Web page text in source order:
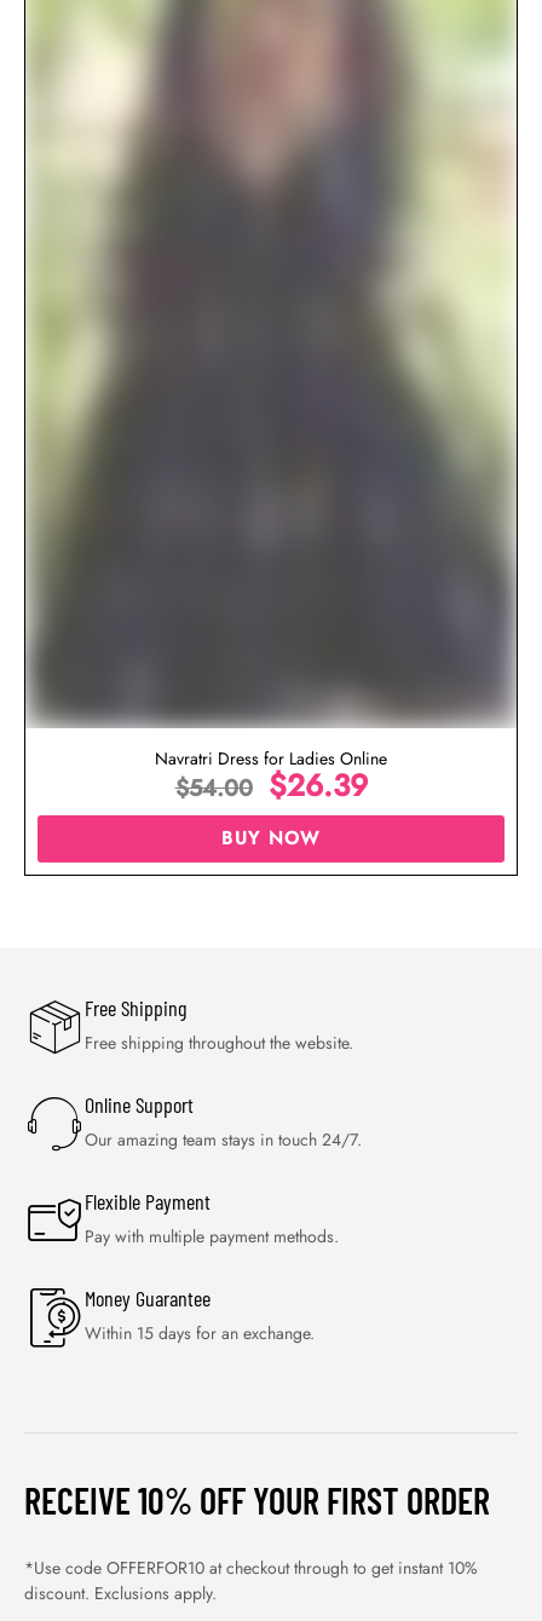
Navratri Dress for Ladies Online
$54.00 $26.39
BUY NOW
Free Shipping
Free shipping throughout the website.
Online Support
Our amazing team stays in touch 24/7.
Flexible Payment
Pay with multiple payment methods.
Money Guarantee
Within 15 days for an exchange.
RECEIVE 10% OFF YOUR FIRST ORDER
*Use code OFFERFOR10 at checkout through to get instant 10%
discount. Exclusions apply.